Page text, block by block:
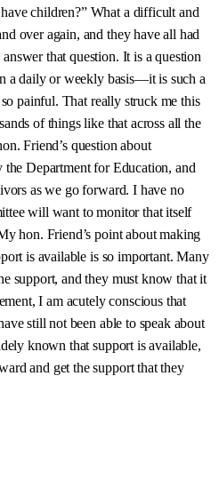
children?” What a difficult and
over again, and they have all had
that question. It is a question
a daily or weekly basis—it is such a
painful. That really struck me this
of things like that across all the
Friend’s question about
Department for Education, and
as we go forward. I have no
will want to monitor that itself
hon. Friend’s point about making
is available is so important. Many
support, and they must know that it
I am acutely conscious that
still not been able to speak about
known that support is available,
and get the support that they